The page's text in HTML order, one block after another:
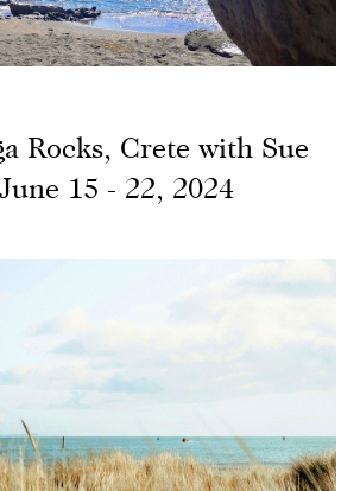
Rocks, Crete with Sue
15 - 22, 2024